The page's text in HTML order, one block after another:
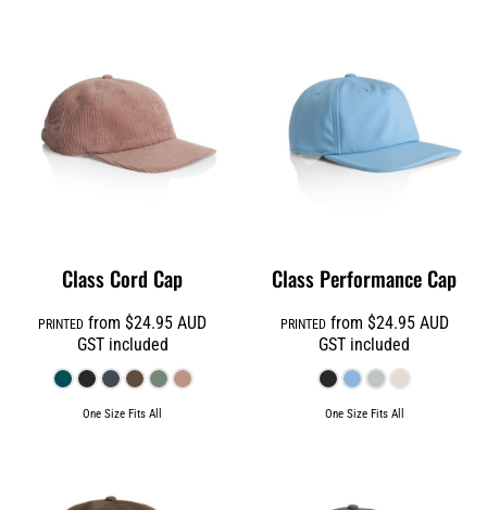
Class Cord Cap
PRINTED from$24.95AUD
GST included
One Size Fits All
Class Performance Cap
PRINTEDfrom $24.95 AUD
GST included
One Size Fits All